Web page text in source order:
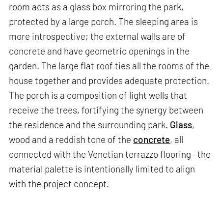
room acts as a glass box mirroring the park,
protected by a large porch. The sleeping area is
more introspective; the external walls are of
concrete and have geometric openings in the
garden. The large flat roof ties all the rooms of the
house together and provides adequate protection.
The porch is a composition of light wells that
receive the trees, fortifying the synergy between
the residence and the surrounding park. Glass,
wood and a reddish tone of the concrete, all
connected with the Venetian terrazzo flooring—the
material palette is intentionally limited to align
with the project concept.